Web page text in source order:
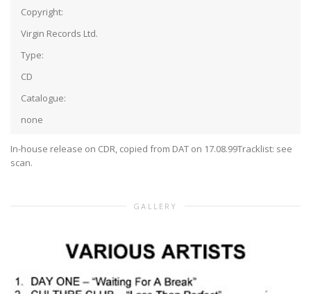
Copyright:
Virgin Records Ltd.
Type:
CD
Catalogue:
none
In-house release on CDR, copied from DAT on 17.08.99Tracklist: see
scan.
GALLERY